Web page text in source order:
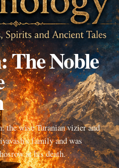
The Noble
the wise Turanian vizier and
family and was
at his death.